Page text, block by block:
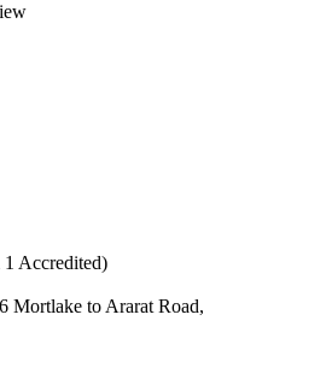
Accredited)
to Ararat Road,